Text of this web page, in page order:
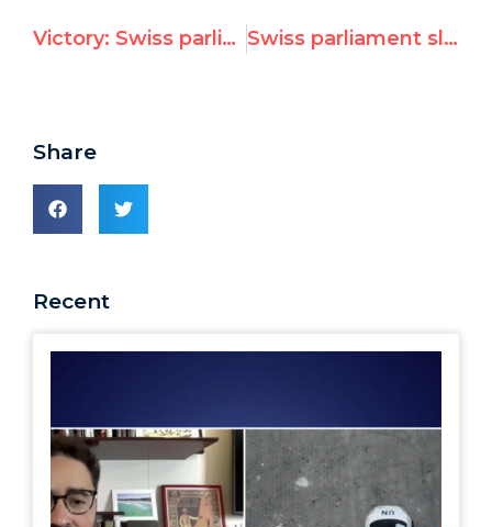
Victory: Swiss parliament declares U.N. nomination of Jean Ziegler "inappropriate" Swiss parliament slams own government's U.N. nomination of Qaddafi Prize founder
Share
Recent